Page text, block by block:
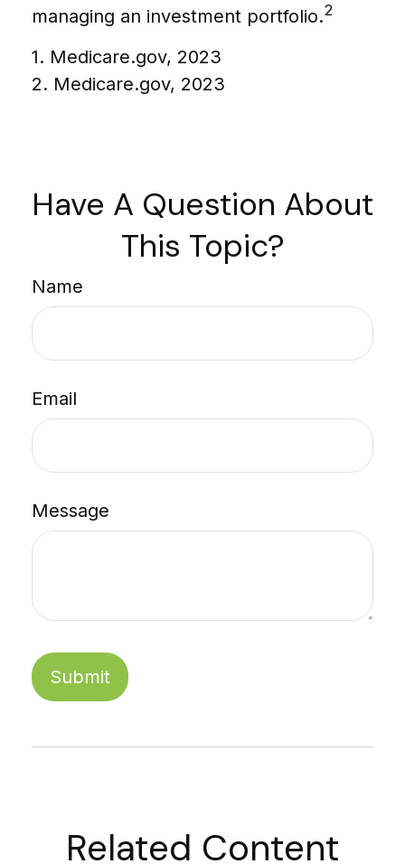
managing an investment portfolio.2
1. Medicare.gov, 2023
2. Medicare.gov, 2023
Have A Question About
This Topic?
Name
Email
Message
Related Content